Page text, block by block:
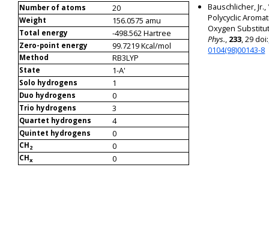
Number of atoms 20
Weight 156.0575 amu
Total energy -498.562 Hartree
Zero-point energy 99.7219 Kcal/mol
Method RB3LYP
State 1-A'
Solo hydrogens 1
Duo hydrogens 0
Trio hydrogens 3
Quartet hydrogens 4
Quintet hydrogens 0
CH2 0
CHx 0
Bauschlicher,
Polycyclic
Oxygen
Phys., 233, 29 doi:
0104(98)00143-8